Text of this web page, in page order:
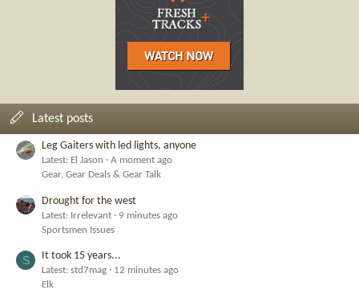
Latest posts
Leg Gaiters with led lights, anyone
Latest: El Jason
A moment ago
Gear, Gear Deals & Gear Talk
Drought for the west
Latest: Irrelevant
9 minutes ago
Sportsmen Issues
S It took 15 years...
Latest: std7mag
12 minutes ago
Elk